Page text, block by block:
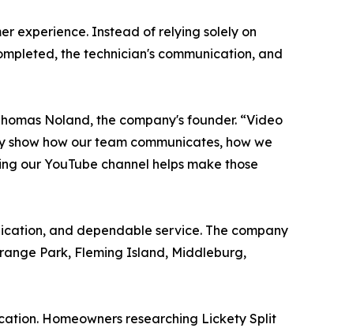
experience. Instead of relying solely on
the technician's communication, and
Noland, the company's founder. “Video
how our team communicates, how we
our YouTube channel helps make those
and dependable service. The company
Park, Fleming Island, Middleburg,
Homeowners researching Lickety Split